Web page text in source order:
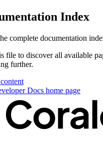
Index
complete documentation
file to discover all available
further.
Docs home page